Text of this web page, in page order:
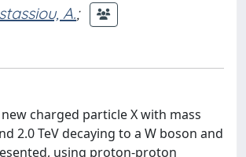
A.;
charged particle X with mass
2.0 TeV decaying to a W boson and
using proton-proton